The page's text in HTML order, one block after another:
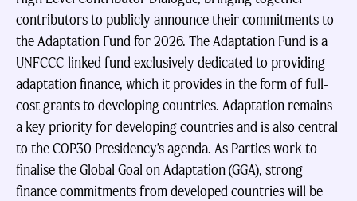
contributors to publicly announce their commitments to
the Adaptation Fund for 2026. The Adaptation Fund is a
UNFCCC-linked fund exclusively dedicated to providing
adaptation finance, which it provides in the form of full-
cost grants to developing countries. Adaptation remains
a key priority for developing countries and is also central
to the COP30 Presidency’s agenda. As Parties work to
finalise the Global Goal on Adaptation (GGA), strong
finance commitments from developed countries will be